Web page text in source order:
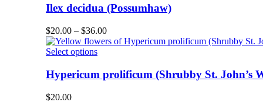
chosen
the
product
page
$36.00
has
multiple
variants.
The
options
may
chosen
Ilex decidua (Possumhaw)
$20.00 – $36.00Price
range:
$36.00
Select optionsThis
has
multiple
Hypericum prolificum (Shrubby St. John’s
$20.00